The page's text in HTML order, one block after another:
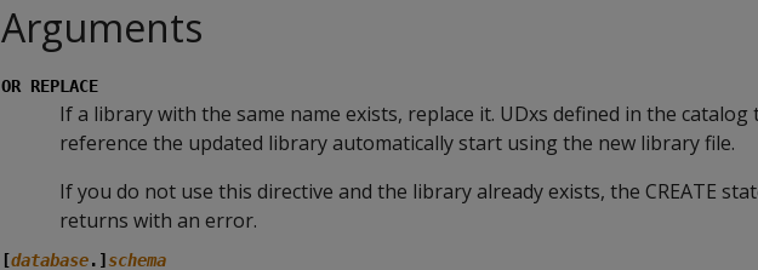
Arguments
OR REPLACE
If a library with the same name exists, replace it. UDxs defined in the catalog
reference the updated library automatically start using the new library file.
If you do not use this directive and the library already exists, the CREATE
returns with an error.
[database.] schema